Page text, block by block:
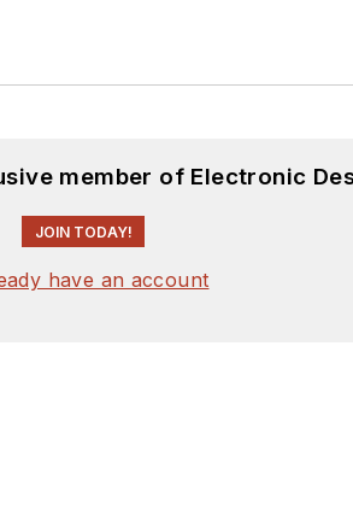
member of Electronic
JOIN TODAY!
have an account